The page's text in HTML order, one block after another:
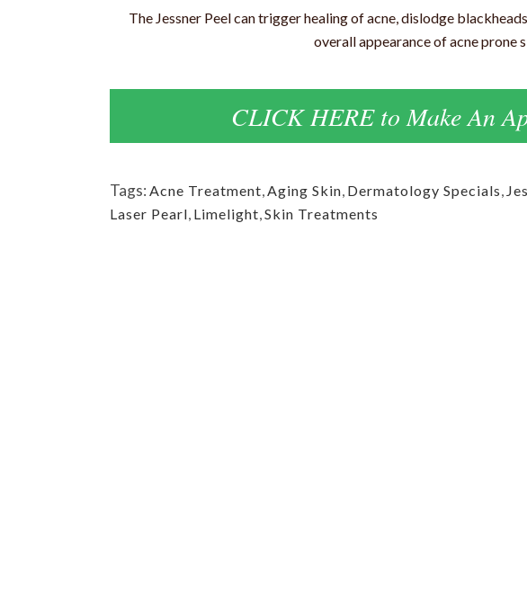
The Jessner Peel can trigger healing of acne, dislodge
overall appearance of acne prone
CLICK HERE to Make An
Tags: Acne Treatment,Aging Skin, Dermatology Specials,
Laser Pearl, Limelight,Skin Treatments